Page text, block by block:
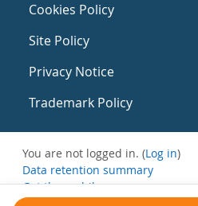
Cookies Policy
Site Policy
Privacy Notice
Trademark Policy
You are not logged in. (Log in)
Data retention summary
Get the mobile app